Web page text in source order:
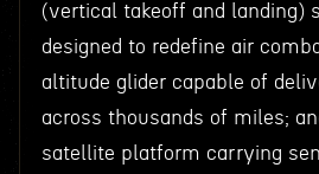
(vertical takeoff and landing)
designed to redefine air
altitude glider capable of
across thousands of miles;
satellite platform carrying